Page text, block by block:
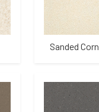
Sanded